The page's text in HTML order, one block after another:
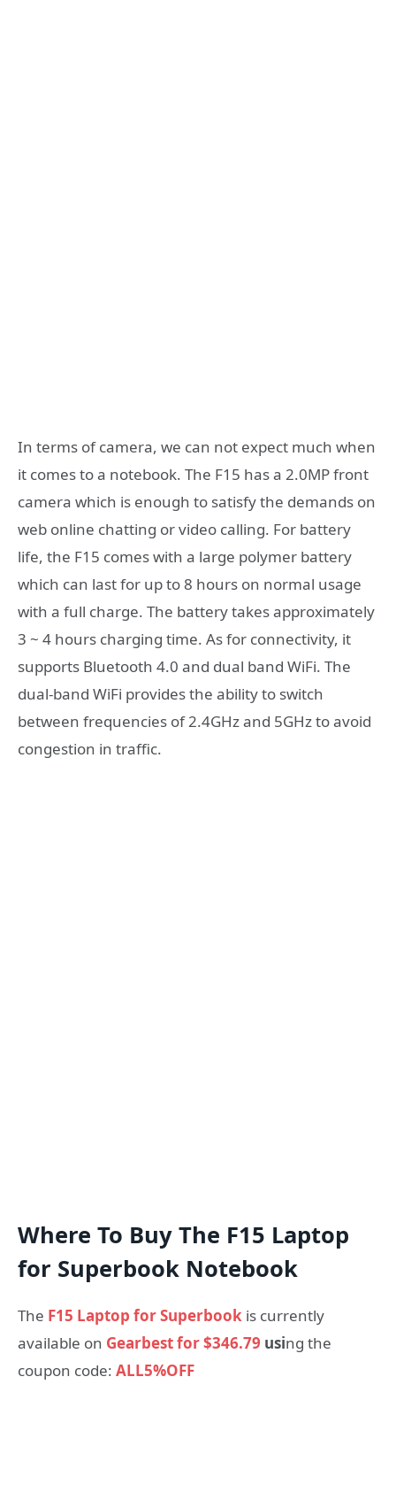
In terms of camera, we can not expect much when
it comes to a notebook. The F15 has a 2.0MP front
camera which is enough to satisfy the demands on
web online chatting or video calling. For battery
life, the F15 comes with a large polymer battery
which can last for up to 8 hours on normal usage
with a full charge. The battery takes approximately
3 ~ 4 hours charging time. As for connectivity, it
supports Bluetooth 4.0 and dual band WiFi. The
dual-band WiFi provides the ability to switch
between frequencies of 2.4GHz and 5GHz to avoid
congestion in traffic.
Where To Buy The F15 Laptop
for Superbook Notebook
The F15 Laptop for Superbook is currently
available on Gearbest for $346.79 using the
coupon code: ALL5%OFF